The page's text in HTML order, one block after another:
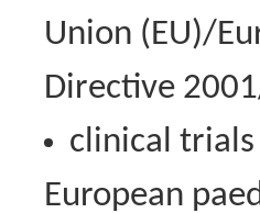
Union (EU)/
Directive
clinical trials
European